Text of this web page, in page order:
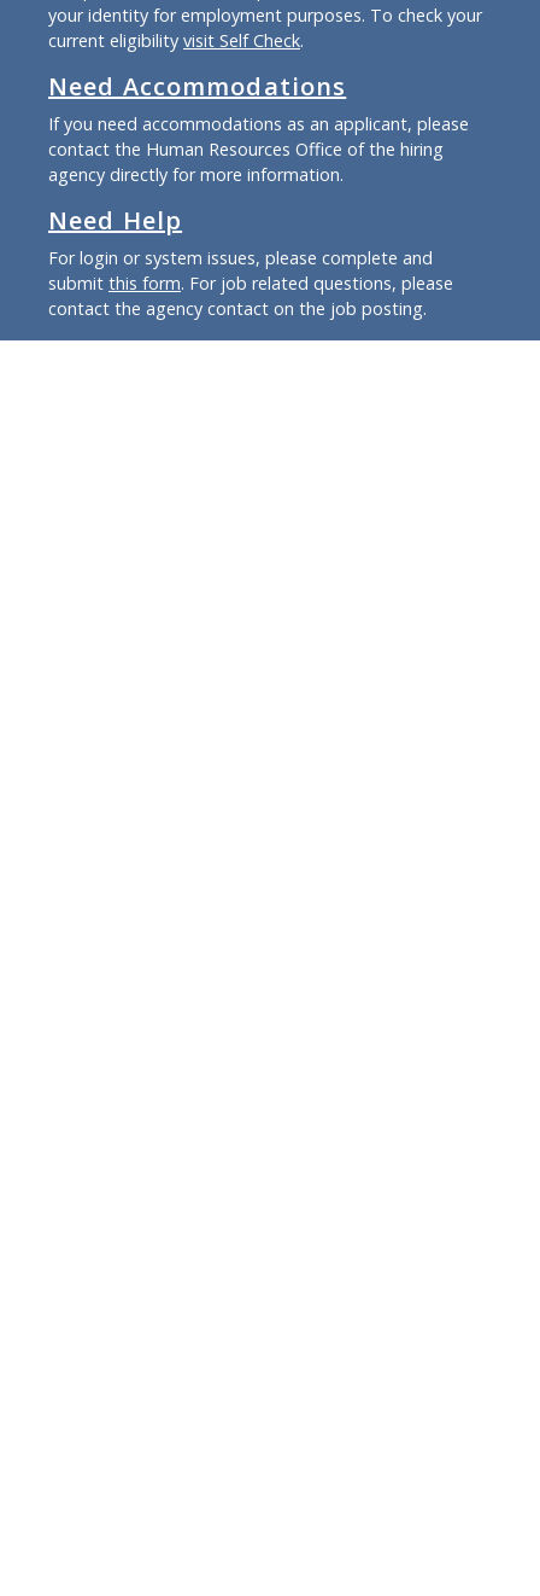
your identity for employment purposes. To check your
current eligibility visit Self Check.
Need Accommodations
If you need accommodations as an applicant, please
contact the Human Resources Office of the hiring
agency directly for more information.
Need Help
For login or system issues, please complete and
submit this form. For job related questions, please
contact the agency contact on the job posting.